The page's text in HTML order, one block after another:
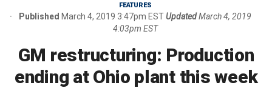
FEATURES
Published March 4, 2019 3:47pm ESTUpdatedMarch 4, 2019
4:03pm EST
GM restructuring: Production
ending at Ohio plant this week